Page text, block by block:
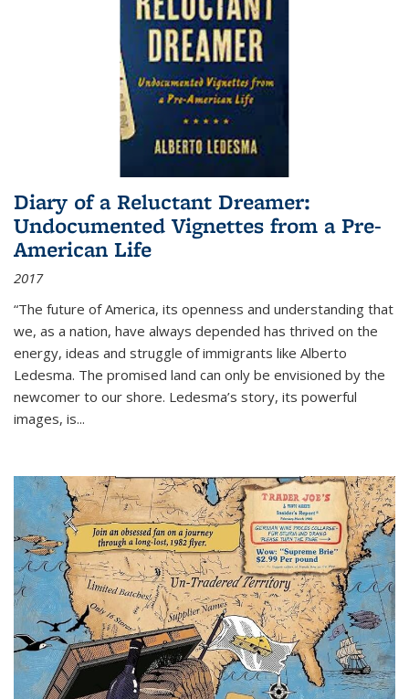
Diary of a Reluctant Dreamer:
Undocumented Vignettes from a Pre-
American Life
2017
“The future of America, its openness and understanding that
we, as a nation, have always depended has thrived on the
energy, ideas and struggle of immigrants like Alberto
Ledesma. The promised land can only be envisioned by the
newcomer to our shore. Ledesma’s story, its powerful
images, is...